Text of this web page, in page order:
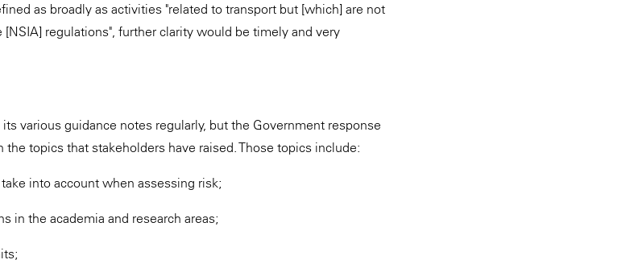
as broadly as activities "related to transport but [which] are not
regulations", further clarity would be timely and very
various guidance notes regularly, but the Government response
topics that stakeholders have raised. Those topics include:
into account when assessing risk;
in the academia and research areas;